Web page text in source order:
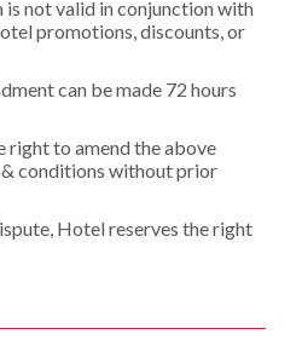
not valid in conjunction with
promotions, discounts, or
can be made 72 hours
right to amend the above
conditions without prior
Hotel reserves the right